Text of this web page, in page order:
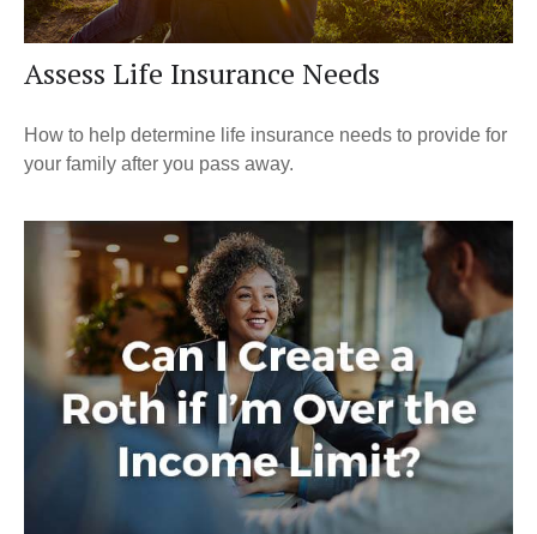
Assess Life Insurance Needs
How to help determine life insurance needs to provide for
your family after you pass away.